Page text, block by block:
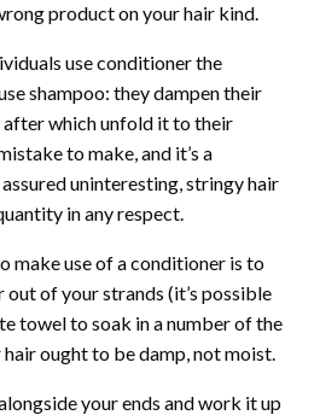
product on your hair kind.
use conditioner the
shampoo: they dampen their
which unfold it to their
to make, and it’s a
uninteresting, stringy hair
in any respect.
make use of a conditioner is to
out of your strands (it’s possible
towel to soak in a number of the
ought to be damp, not moist.
your ends and work it up